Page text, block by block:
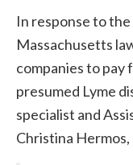
In response to
Massachusetts
companies to
presumed Lyme
specialist and
Christina